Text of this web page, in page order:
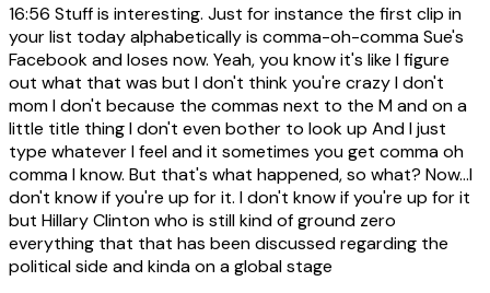
16:56 Stuff is interesting. Just for instance the first clip in
your list today alphabetically is comma-oh-comma Sue's
Facebook and loses now. Yeah, you know it's like I figure
out what that was but I don't think you're crazy I don't
mom I don't because the commas next to the M and on a
little title thing I don't even bother to look up And I just
type whatever I feel and it sometimes you get comma oh
comma I know. But that's what happened, so what? Now...I
don't know if you're up for it. I don't know if you're up for it
but Hillary Clinton who is still kind of ground zero
everything that that has been discussed regarding the
political side and kinda on a global stage